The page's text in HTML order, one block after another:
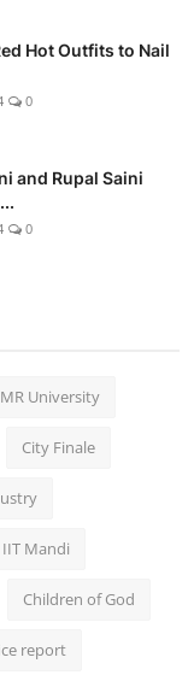
Hot Outfits to Nail
0
and Rupal Saini
0
University
City Finale
IIT Mandi
Children of God
report